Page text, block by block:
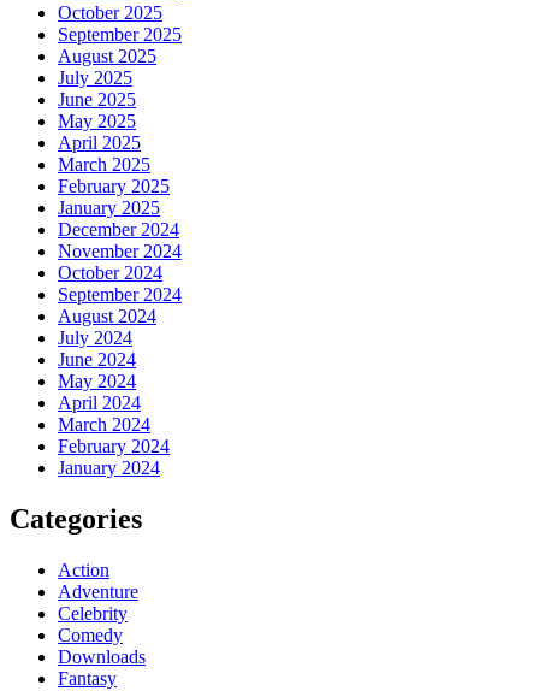
October 2025
September 2025
August 2025
July 2025
June 2025
May 2025
April 2025
March 2025
February 2025
January 2025
December 2024
November 2024
October 2024
September 2024
August 2024
July 2024
June 2024
May 2024
April 2024
March 2024
February 2024
January 2024
Categories
Action
Adventure
Celebrity
Comedy
Downloads
Fantasy